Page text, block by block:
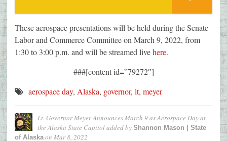
These aerospace presentations will be held during the Senate
Labor and Commerce Committee on March 9, 2022, from
1:30 to 3:00 p.m. and will be streamed livehere.
###[content id=”79272″]
aerospace day, Alaska, governor, lt, meyer
Lt. Governor Meyer Announces March 9 as Aerospace Day at
the Alaska State Capitoladded by Shannon Mason | State
of Alaskaon Mar 8, 2022